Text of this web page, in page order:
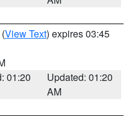
(View Text) expires 03:45
01:20
Updated: 01:20
AM